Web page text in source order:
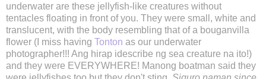
underwater are these jellyfish-like creatures without
tentacles floating in front of you. They were small, white and
translucent, with the body resembling that of a bouganvilla
flower (I miss having Tonton as our underwater
photographer!!! Ang hirap idescribe ng sea creature na ito!)
and they were EVERYWHERE! Manong boatman said they